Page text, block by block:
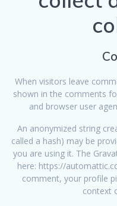
When visitors leave
shown in the comments
and browser user
An anonymized string
called a hash) may be
you are using it. The
here: https://
comment, your profile
context